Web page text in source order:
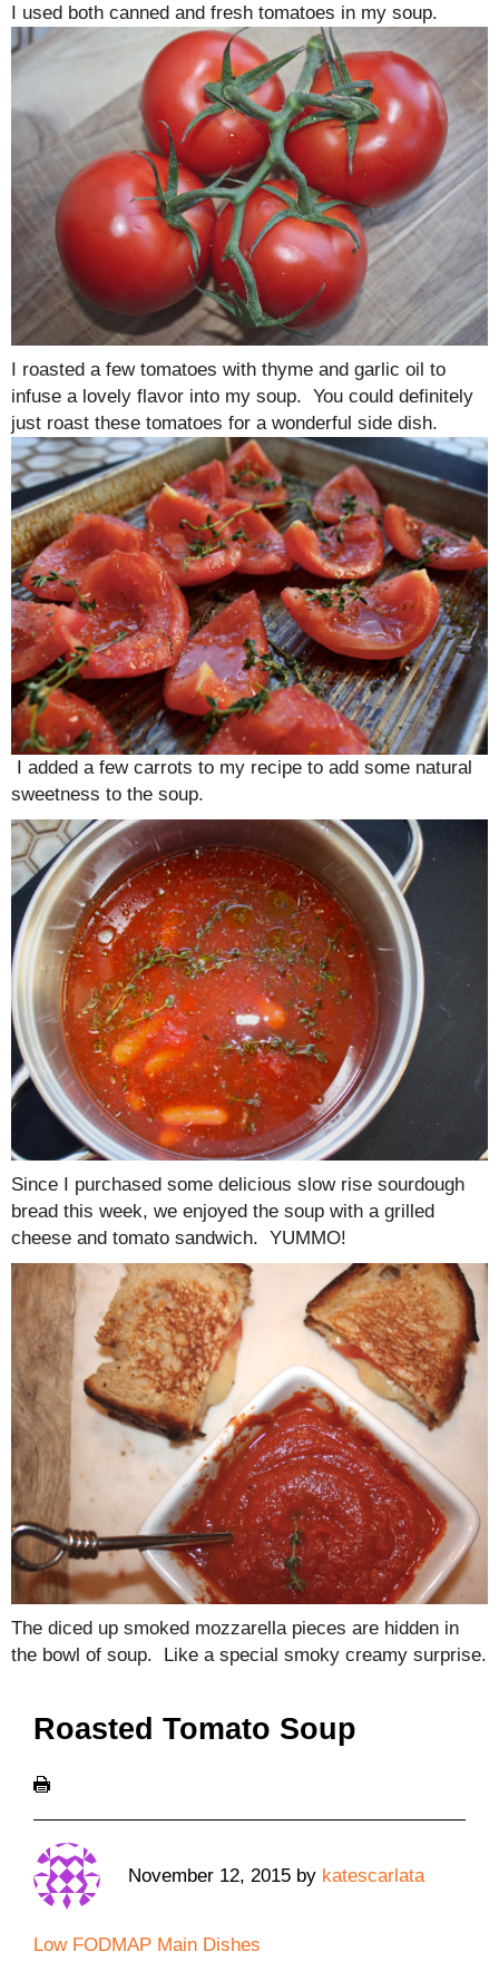
I used both canned and fresh tomatoes in my soup.
I roasted a few tomatoes with thyme and garlic oil to
infuse a lovely flavor into my soup. You could definitely
just roast these tomatoes for a wonderful side dish.
I added a few carrots to my recipe to add some natural
sweetness to the soup.
Since I purchased some delicious slow rise sourdough
bread this week, we enjoyed the soup with a grilled
cheese and tomato sandwich. YUMMO!
The diced up smoked mozzarella pieces are hidden in
the bowl of soup. Like a special smoky creamy surprise.
Roasted Tomato Soup
November 12, 2015 by katescarlata
Low FODMAP Main Dishes